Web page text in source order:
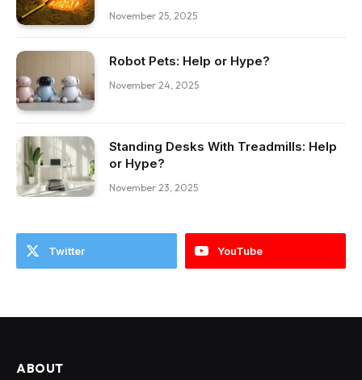
November 25, 2025
Robot Pets: Help or Hype?
November 24, 2025
Standing Desks With Treadmills: Help
or Hype?
November 23, 2025
Twitter YouTube
ABOUT